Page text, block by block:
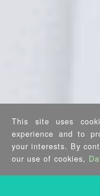
This site uses
experience and to
your interests. By
our use of cookies,